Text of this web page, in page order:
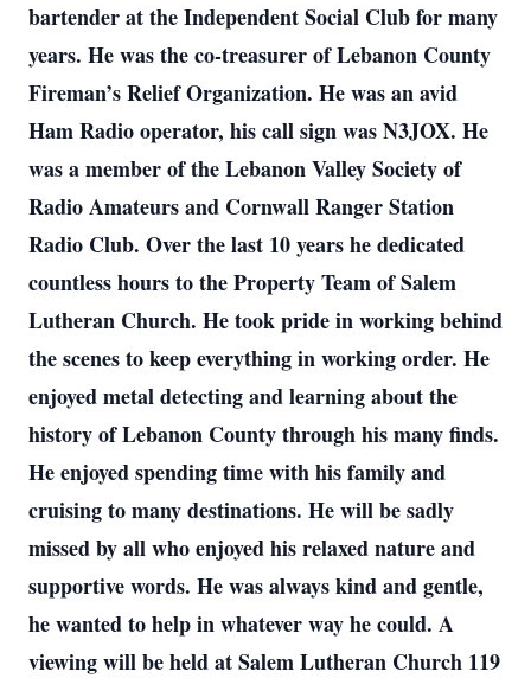
bartender at the Independent Social Club for many
years. He was the co-treasurer of Lebanon County
Fireman’s Relief Organization. He was an avid
Ham Radio operator, his call sign was N3JOX. He
was a member of the Lebanon Valley Society of
Radio Amateurs and Cornwall Ranger Station
Radio Club. Over the last 10 years he dedicated
countless hours to the Property Team of Salem
Lutheran Church. He took pride in working behind
the scenes to keep everything in working order. He
enjoyed metal detecting and learning about the
history of Lebanon County through his many finds.
He enjoyed spending time with his family and
cruising to many destinations. He will be sadly
missed by all who enjoyed his relaxed nature and
supportive words. He was always kind and gentle,
he wanted to help in whatever way he could. A
viewing will be held at Salem Lutheran Church 119